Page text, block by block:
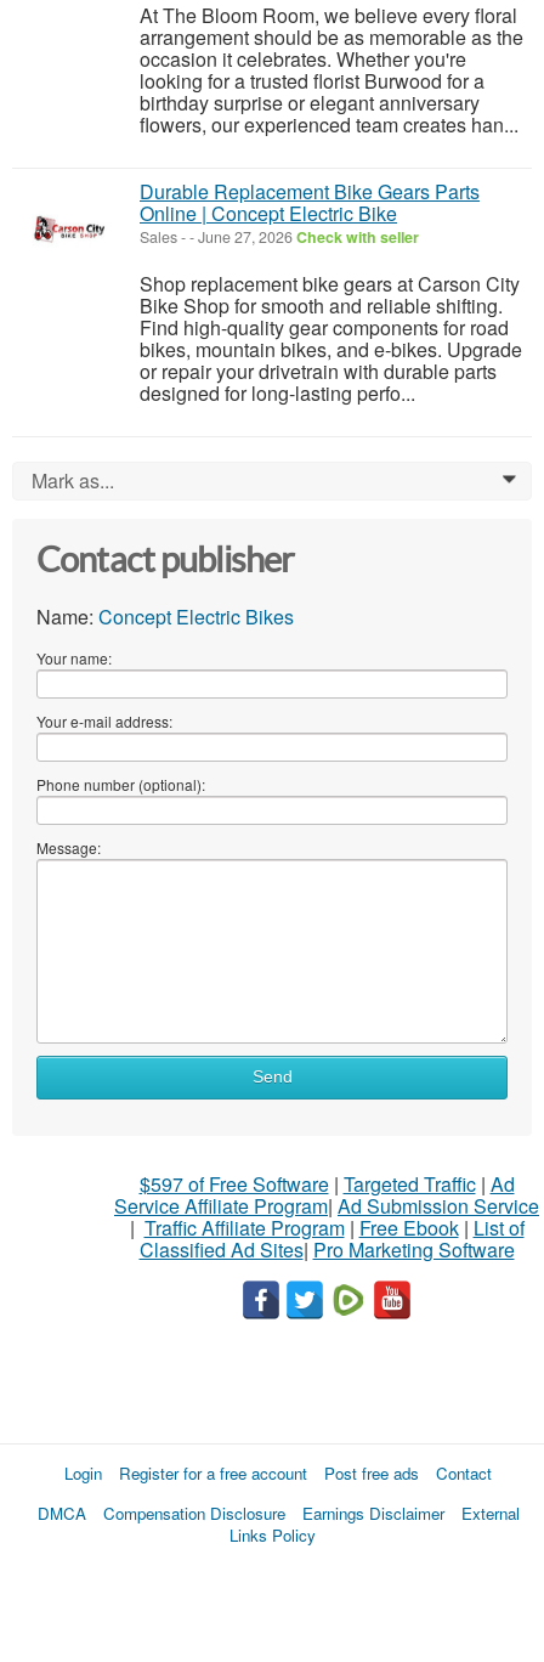
At The Bloom Room, we believe every floral
arrangement should be as memorable as the
occasion it celebrates. Whether you're
looking for a trusted florist Burwood for a
birthday surprise or elegant anniversary
flowers, our experienced team creates han...
Durable Replacement Bike Gears Parts
Online | Concept Electric Bike
Sales--June 27, 2026Check with seller
Shop replacement bike gears at Carson City
Bike Shop for smooth and reliable shifting.
Find high-quality gear components for road
bikes, mountain bikes, and e-bikes. Upgrade
or repair your drivetrain with durable parts
designed for long-lasting perfo...
Mark as... 0
Contact publisher
Name: Concept Electric Bikes
Your name:
Your e-mail address:
Phone number (optional):
Message:
Send
$597 of Free Software| Targeted Traffic| Ad
Service Affiliate Program| Ad Submission Service
| Traffic Affiliate Program| Free Ebook| List of
Classified Ad Sites| Pro Marketing Software
Login Register for a free account Post free ads
Contact
DMCA
Compensation Disclosure Earnings Disclaimer
External
Links Policy